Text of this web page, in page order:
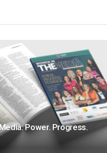
Power. Progress.